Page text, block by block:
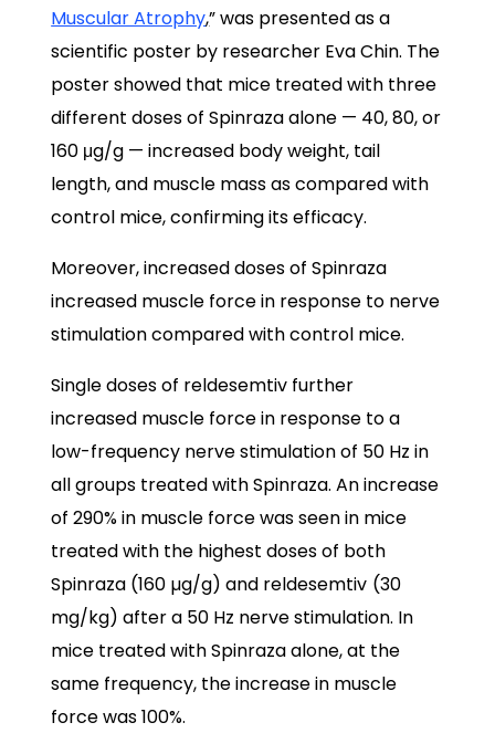
Muscular Atrophy,” was presented as a
scientific poster by researcher Eva Chin. The
poster showed that mice treated with three
different doses of Spinraza alone — 40, 80, or
160 μg/g — increased body weight, tail
length, and muscle mass as compared with
control mice, confirming its efficacy.
Moreover, increased doses of Spinraza
increased muscle force in response to nerve
stimulation compared with control mice.
Single doses of reldesemtiv further
increased muscle force in response to a
low-frequency nerve stimulation of 50 Hz in
all groups treated with Spinraza. An increase
of 290% in muscle force was seen in mice
treated with the highest doses of both
Spinraza (160 µg/g) and reldesemtiv (30
mg/kg) after a 50 Hz nerve stimulation. In
mice treated with Spinraza alone, at the
same frequency, the increase in muscle
force was 100%.